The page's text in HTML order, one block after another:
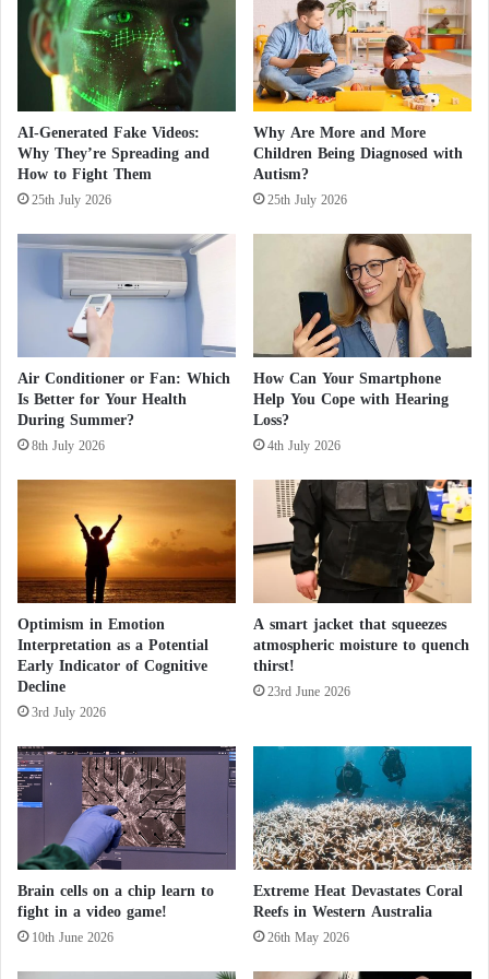
Reports and Observers Reveal the Impact of
Climate Change on the World
According to AFP, the study warned that this “could
lead to a tipping point, after which ocean water
would enter under the ice sheet indefinitely, causing
uncontrolled melting.”
This could lead to a rise in sea levels when
accelerated melting exceeds the formation of new ice
on the continent, threatening coastal populations
around the world.
However, the models used by researchers in the
United Nations’ Intergovernmental Panel on Climate
Change (IPCC) to predict the impact of climate
warming in Antarctica did not account for this
phenomenon. Additionally, these models have
systematically underestimated the extent of ice loss
recorded so far, the study noted, indicating the need
to update these models.
Devastating Storms: How has climate change
led to catastrophic floods?
But above all, the study’s results “highlight the
urgent need for climate action to prevent reaching
these tipping points,” said Bradley, who is a
d
y
c
a
u
s
e
i
r
e
s
n
u
r
r
i
c
a
n
e
o
n
e
t
h
AI-Generated Fake Videos:
Why They’re Spreading and
How to Fight Them
25th July 2026
Why Are More and More
Children Being Diagnosed with
Autism?
25th July 2026
Air Conditioner or Fan: Which
Is Better for Your Health
During Summer?
8th July 2026
How Can Your Smartphone
Help You Cope with Hearing
Loss?
4th July 2026
Optimism in Emotion
Interpretation as a Potential
Early Indicator of Cognitive
Decline
3rd July 2026
A smart jacket that squeezes
atmospheric moisture to quench
thirst!
23rd June 2026
Brain cells on a chip learn to
fight in a video game!
10th June 2026
Extreme Heat Devastates Coral
Reefs in Western Australia
26th May 2026